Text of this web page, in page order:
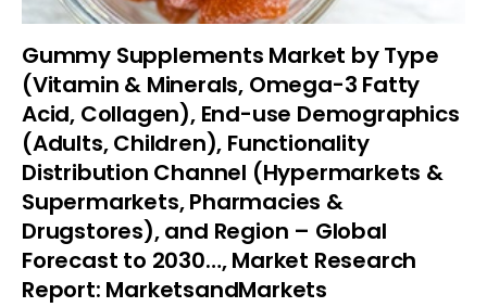
Gummy Supplements Market by Type
(Vitamin & Minerals, Omega-3 Fatty
Acid, Collagen), End-use Demographics
(Adults, Children), Functionality
Distribution Channel (Hypermarkets &
Supermarkets, Pharmacies &
Drugstores), and Region – Global
Forecast to 2030…, Market Research
Report: MarketsandMarkets